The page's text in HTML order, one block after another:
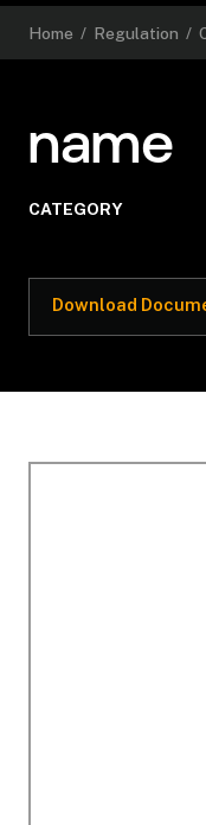
Home / Regulation /
name
CATEGORY
Download